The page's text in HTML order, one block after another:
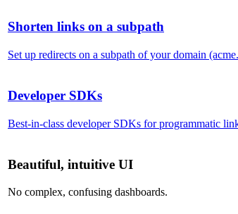
Shorten links on a subpath
Set up redirects on a subpath of your domain
Developer SDKs
Best-in-class developer SDKs for programmatic
Beautiful, intuitive UI
No complex, confusing dashboards.